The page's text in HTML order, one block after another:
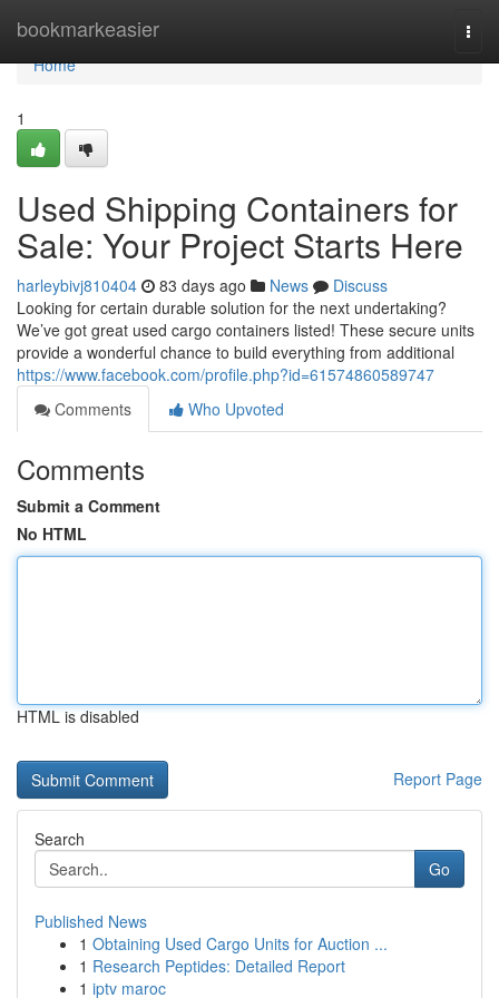
bookmarkeasier
Home
Home
1
Used Shipping Containers for
Sale: Your Project Starts Here
harleybivj810404 83 days ago News
Discuss
Looking for certain durable solution for the next undertaking?
We’ve got great used cargo containers listed! These secure units
provide a wonderful chance to build everything from additional
https://www.facebook.com/profile.php?id=61574860589747
Comments
Who Upvoted
Comments
Submit a Comment
No HTML
HTML is disabled
Report Page
Search
Go
Published News
1 Obtaining Used Cargo Units for Auction ...
1 Research Peptides: Detailed Report
1 iptv maroc